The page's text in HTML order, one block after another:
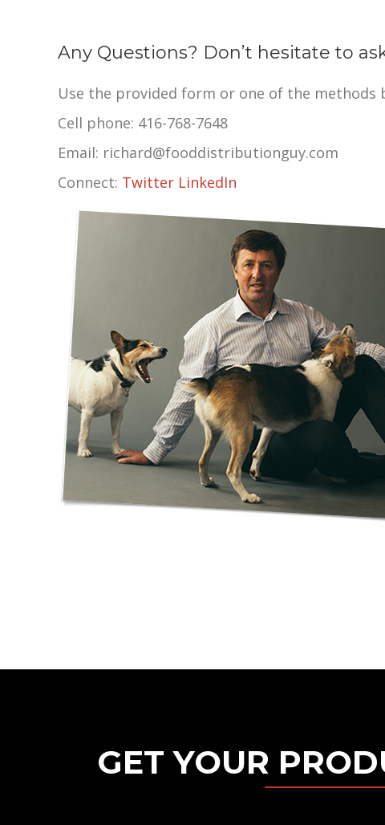
Any Questions? Don’t hesitate to
Use the provided form or one of the methods
Cell phone: 416-768-7648
Email: richard@fooddistributionguy.com
Connect: Twitter LinkedIn
GET YOUR